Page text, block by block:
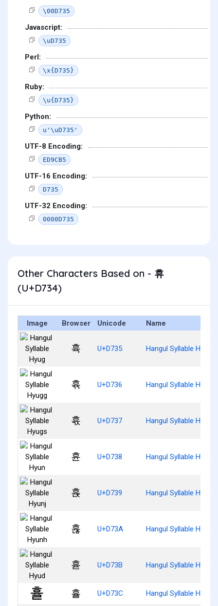
\00D735
Javascript:
\uD735
Perl:
\x{D735}
Ruby:
\u{D735}
Python:
u'\uD735'
UTF-8 Encoding:
ED9CB5
UTF-16 Encoding:
D735
UTF-32 Encoding:
0000D735
Other Characters Based on - 휴
(U+D734)
Image Browser Unicode Name
휵 U+D735 Hangul Syllable Hyug
휶 U+D736 Hangul Syllable Hyugg
휷 U+D737 Hangul Syllable Hyugs
휸 U+D738 Hangul Syllable Hyun
휹 U+D739 Hangul Syllable Hyunj
휺 U+D73A Hangul Syllable Hyunh
휻 U+D73B Hangul Syllable Hyud
휼 U+D73C Hangul Syllable Hyul